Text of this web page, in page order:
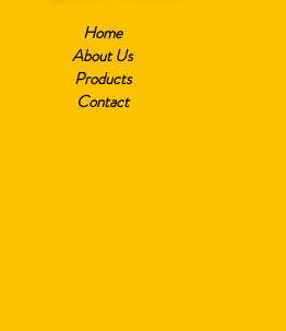
Home
About Us
Products
Contact